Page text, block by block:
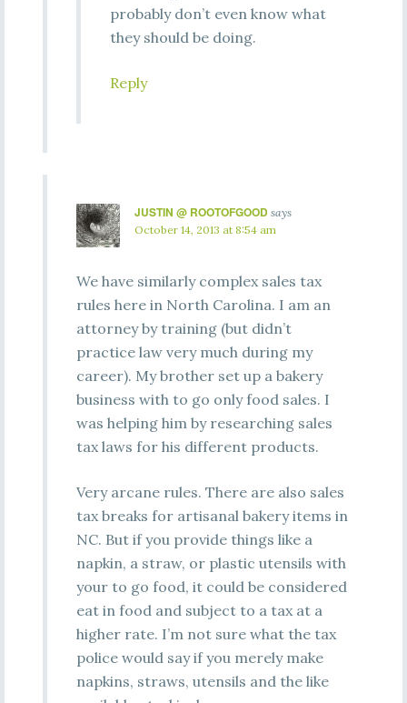
probably don’t even know what
they should be doing.
Reply
JUSTIN @ ROOTOFGOOD says
October 14, 2013 at 8:54 am
We have similarly complex sales tax
rules here in North Carolina. I am an
attorney by training (but didn’t
practice law very much during my
career). My brother set up a bakery
business with to go only food sales. I
was helping him by researching sales
tax laws for his different products.
Very arcane rules. There are also sales
tax breaks for artisanal bakery items in
NC. But if you provide things like a
napkin, a straw, or plastic utensils with
your to go food, it could be considered
eat in food and subject to a tax at a
higher rate. I’m not sure what the tax
police would say if you merely make
napkins, straws, utensils and the like